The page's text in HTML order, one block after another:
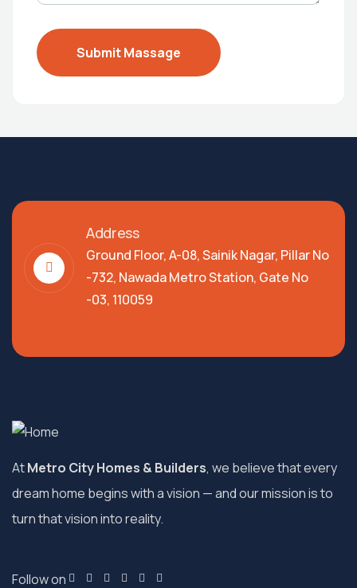
Address
Ground Floor, A-08, Sainik Nagar, Pillar No
-732, Nawada Metro Station, Gate No
-03, 110059
AtMetro City Homes & Builders, we believe that every
dream home begins with a vision — and our mission is to
turn that vision into reality.
Follow on